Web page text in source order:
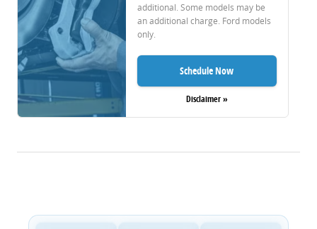
additional. Some models may be
an additional charge. Ford models
only.
Schedule Now
Disclaimer »